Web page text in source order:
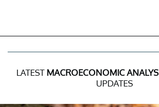
LATEST MACROECONOMIC
UPDATES